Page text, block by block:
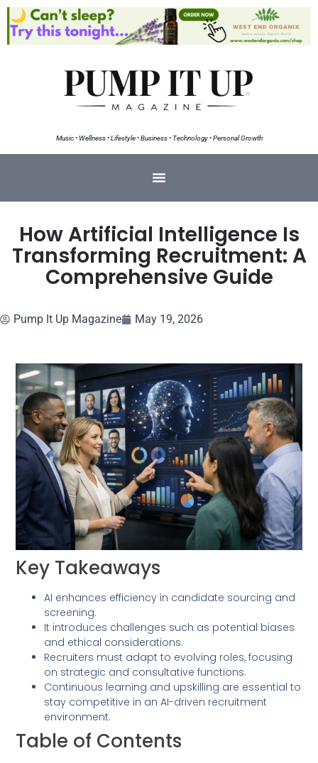
Music • Wellness • Lifestyle • Business • Technology • Personal Growth
How Artificial Intelligence Is
Transforming Recruitment: A
Comprehensive Guide
Pump It Up Magazine May 19, 2026
Key Takeaways
AI enhances efficiency in candidate sourcing and
screening.
It introduces challenges such as potential biases
and ethical considerations.
Recruiters must adapt to evolving roles, focusing
on strategic and consultative functions.
Continuous learning and upskilling are essential to
stay competitive in an AI-driven recruitment
environment.
Table of Contents